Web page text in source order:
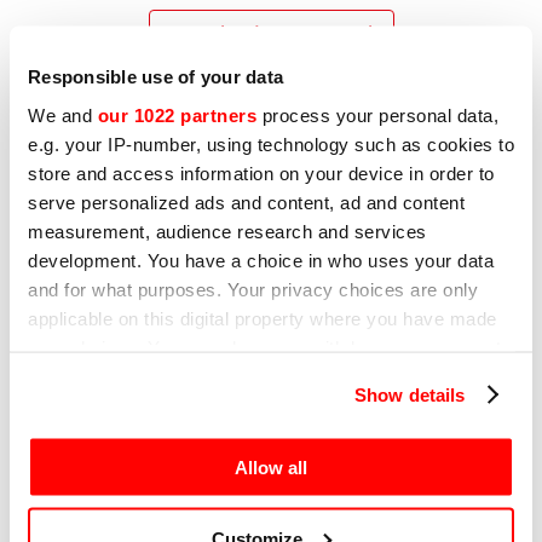
Responsible use of your data
We and our 1022 partners process your personal data,
e.g. your IP-number, using technology such as cookies to
store and access information on your device in order to
serve personalized ads and content, ad and content
measurement, audience research and services
development. You have a choice in who uses your data
and for what purposes. Your privacy choices are only
applicable on this digital property where you have made
If you allow, we would also like to:
Collect information about your geographical
Show details
Allow all
Customize
Download user manual